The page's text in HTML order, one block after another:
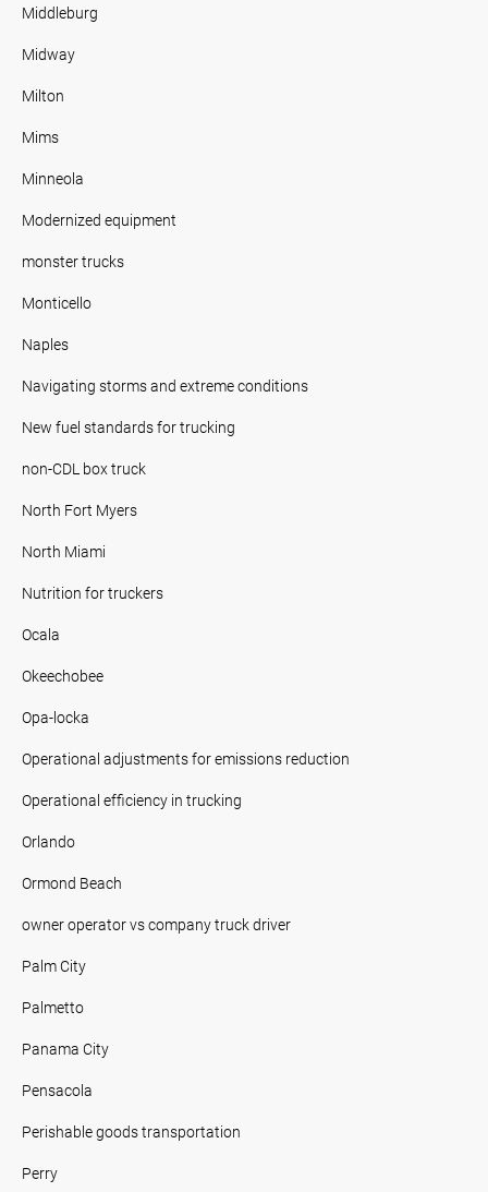
Middleburg
Midway
Milton
Mims
Minneola
Modernized equipment
monster trucks
Monticello
Naples
Navigating storms and extreme conditions
New fuel standards for trucking
non-CDL box truck
North Fort Myers
North Miami
Nutrition for truckers
Ocala
Okeechobee
Opa-locka
Operational adjustments for emissions reduction
Operational efficiency in trucking
Orlando
Ormond Beach
owner operator vs company truck driver
Palm City
Palmetto
Panama City
Pensacola
Perishable goods transportation
Perry